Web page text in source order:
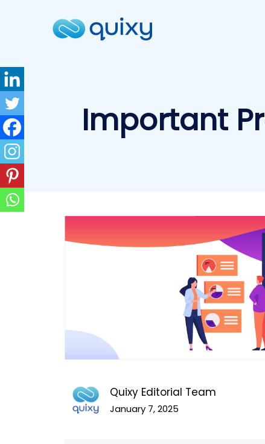
Important
Quixy Editorial Team
January 7, 2025